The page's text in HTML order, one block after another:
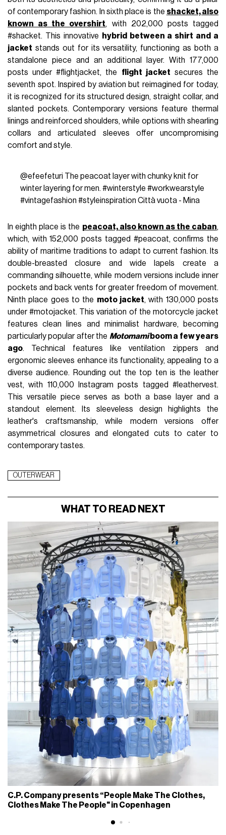
of contemporary fashion. In sixth place is the shacket, also
known as the overshirt, with 202,000 posts tagged
#shacket. This innovative
hybrid between a shirt and a
jacket stands out for its versatility, functioning as both a
standalone piece and an additional layer. With 177,000
posts under #flightjacket, the flight jacket secures the
seventh spot. Inspired by aviation but reimagined for today,
it is recognized for its structured design, straight collar, and
slanted pockets. Contemporary versions feature thermal
linings and reinforced shoulders, while options with shearling
collars and articulated sleeves offer uncompromising
comfort and style.
@efeefeturi The peacoat layer with chunky knit for
winter layering for men. #winterstyle #workwearstyle
#vintagefashion #styleinspiration Città vuota - Mina
In eighth place is the peacoat, also known as the caban,
which, with 152,000 posts tagged #peacoat, confirms the
ability of maritime traditions to adapt to current fashion. Its
double-breasted closure and wide lapels create a
commanding silhouette, while modern versions include inner
pockets and back vents for greater freedom of movement.
Ninth place goes to the moto jacket, with 130,000 posts
under #motojacket. This variation of the motorcycle jacket
features clean lines and minimalist hardware, becoming
particularly popular after the Motomamiboom a few years
ago. Technical features like ventilation zippers and
ergonomic sleeves enhance its functionality, appealing to a
diverse audience. Rounding out the top ten is the leather
vest, with 110,000 Instagram posts tagged #leathervest.
This versatile piece serves as both a base layer and a
standout element. Its sleeveless design highlights the
leather's craftsmanship, while modern versions offer
asymmetrical closures and elongated cuts to cater to
contemporary tastes.
OUTERWEAR
WHAT TO READ NEXT
C.P. Company presents “People Make The Clothes,
Clothes Make The People" in Copenhagen